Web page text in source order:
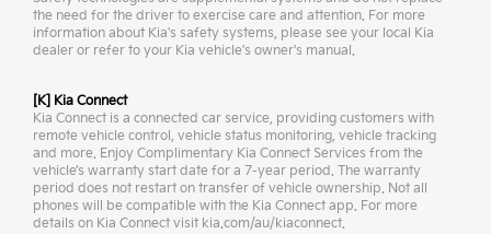
the need for the driver to exercise care and attention. For more
information about Kia's safety systems, please see your local Kia
dealer or refer to your Kia vehicle's owner's manual.
[K] Kia Connect
Kia Connect is a connected car service, providing customers with
remote vehicle control, vehicle status monitoring, vehicle tracking
and more. Enjoy Complimentary Kia Connect Services from the
vehicle’s warranty start date for a 7-year period. The warranty
period does not restart on transfer of vehicle ownership. Not all
phones will be compatible with the Kia Connect app. For more
details on Kia Connect visit kia.com/au/kiaconnect.